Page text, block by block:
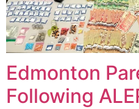
Edmonton
Following